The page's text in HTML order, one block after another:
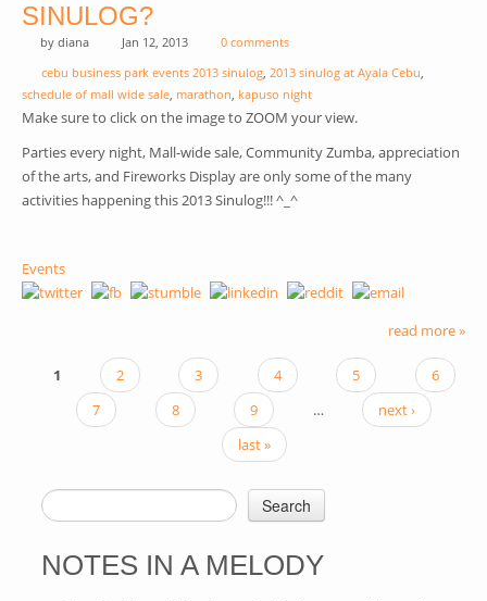
SINULOG?
by diana Jan 12, 2013
0 comments
cebu business park events 2013 sinulog, 2013 sinulog at Ayala Cebu,
schedule of mall wide sale, marathon, kapuso night
Make sure to click on the image to ZOOM your view.
Parties every night, Mall-wide sale, Community Zumba, appreciation
of the arts, and Fireworks Display are only some of the many
activities happening this 2013 Sinulog!!! ^_^
Events
read more »
PAGES
1 2 3 4 5
6
7
8 9 …
next ›
last »
SEARCH FORM
Search
NOTES IN A MELODY